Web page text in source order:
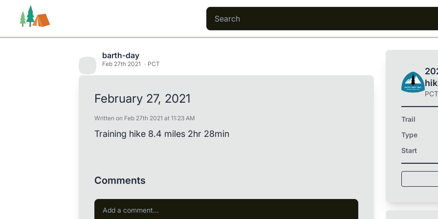
barth-day
Feb 27th 2021 PCT
February 27, 2021
Written on Feb 27th 2021 at 11:23 AM
Training hike 8.4 miles 2hr 28min
Comments
PCT
Trail
Type
Start